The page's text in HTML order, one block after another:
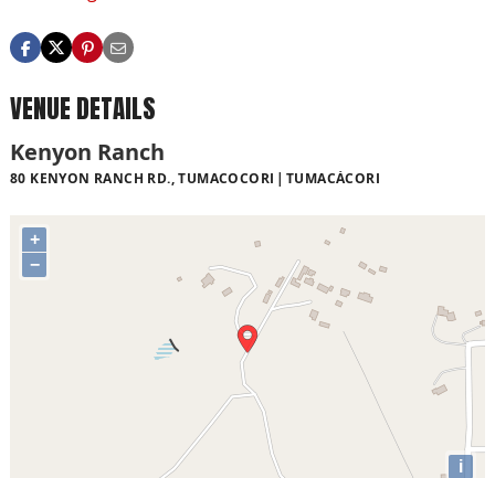
VENUE DETAILS
Kenyon Ranch
80 KENYON RANCH RD., TUMACOCORI TUMACÁCORI
+
−
i